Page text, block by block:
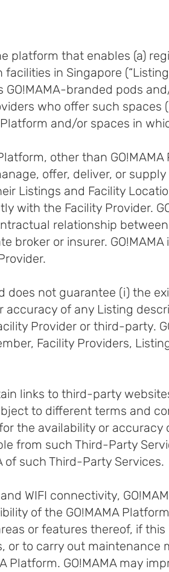
platform that enables (a)
in Singapore
branded pods
who offer such
and/or spaces in
other than
offer, deliver, or
Listings and Facility
with the Facility Provider.
relationship between
broker or insurer.
does not guarantee (i) the
of any Listing
Provider or third-party.
Facility Providers,
links to third-party
to different terms and
the availability or
from such Third-Party
of such Third-Party Services.
WIFI connectivity,
of the GO!MAMA
or features thereof, if
or to carry out maintenance
Platform. GO!MAMA may